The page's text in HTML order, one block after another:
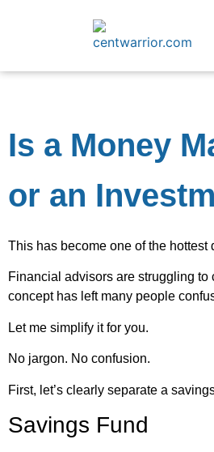
Is a Money
or an
This has become one of the hottest
Financial advisors are struggling
concept has left many people
Let me simplify it for you.
No jargon. No confusion.
First, let’s clearly separate a
Savings Fund